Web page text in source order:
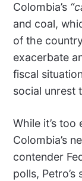
Colombia’s
and coal,
of the
exacerbate
fiscal
social unrest
While it’s
Colombia’s
contender
polls,